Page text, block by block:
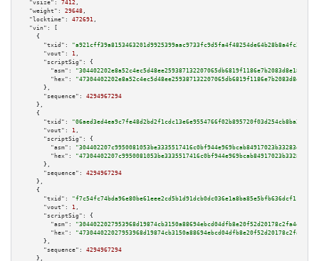
"vsize":
7412 ,
"weight":
29648 ,
"locktime":
472691 ,
"vin":
[
    {
"txid":
"a921cff39a8153463201d9925399aac9733fc9d5fa4f48254de64b28b8a4fc29"
"vout":
1 ,
"scriptSig":
{
"asm":
"hex":
      },
"sequence":
4294967294
    },
    {
"txid":
"06aed3ed4ea9c7fe48d2bd2f1cdc13e6e9554766f02b895720f03d254cb8ba24"
"vout":
1 ,
"scriptSig":
{
"asm":
"hex":
      },
"sequence":
4294967294
    },
    {
"txid":
"f7c54fc74bda96e80be61eee2cd5b1d91dcb0dc036e1a8ba85e5bfb636dcf119"
"vout":
1 ,
"scriptSig":
{
"asm":
"hex":
      },
"sequence":
4294967294
    },